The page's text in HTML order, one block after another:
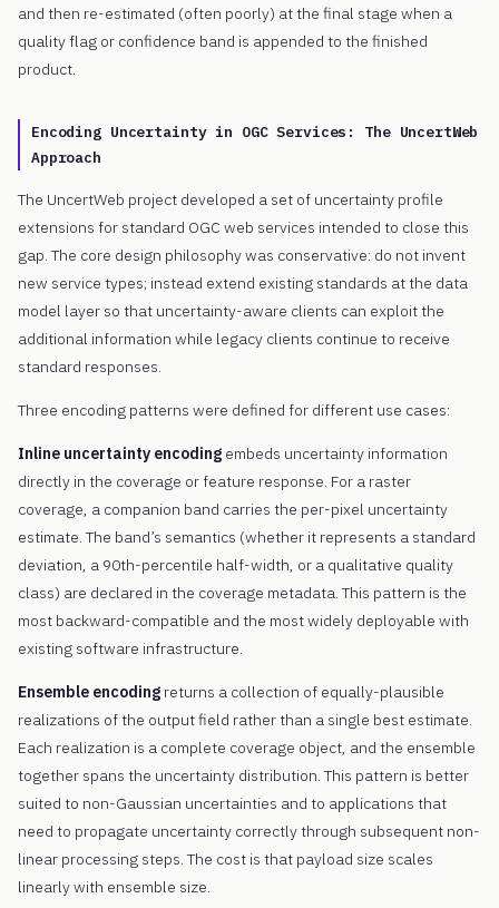
and then re-estimated (often poorly) at the final stage when a
quality flag or confidence band is appended to the finished
product.
Encoding Uncertainty in OGC Services: The UncertWeb
Approach
The UncertWeb project developed a set of uncertainty profile
extensions for standard OGC web services intended to close this
gap. The core design philosophy was conservative: do not invent
new service types; instead extend existing standards at the data
model layer so that uncertainty-aware clients can exploit the
additional information while legacy clients continue to receive
standard responses.
Three encoding patterns were defined for different use cases:
Inline uncertainty encoding embeds uncertainty information
directly in the coverage or feature response. For a raster
coverage, a companion band carries the per-pixel uncertainty
estimate. The band’s semantics (whether it represents a standard
deviation, a 90th-percentile half-width, or a qualitative quality
class) are declared in the coverage metadata. This pattern is the
most backward-compatible and the most widely deployable with
existing software infrastructure.
Ensemble encoding returns a collection of equally-plausible
realizations of the output field rather than a single best estimate.
Each realization is a complete coverage object, and the ensemble
together spans the uncertainty distribution. This pattern is better
suited to non-Gaussian uncertainties and to applications that
need to propagate uncertainty correctly through subsequent non-
linear processing steps. The cost is that payload size scales
linearly with ensemble size.